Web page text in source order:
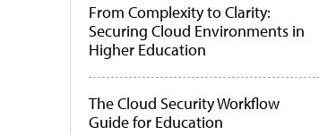
From Complexity to Clarity:
Securing Cloud Environments in
Higher Education
The Cloud Security Workflow
Guide for Education